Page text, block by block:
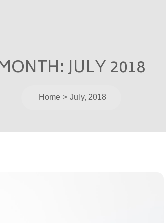
JULY 2018
Home July, 2018